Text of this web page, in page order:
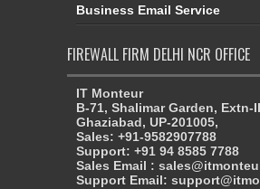
Business Email Service
FIREWALL FIRM DELHI NCR OFFICE
IT Monteur
B-71, Shalimar Garden, Extn-
Ghaziabad, UP-201005,
Sales: +91-9582907788
Support: +91 94 8585 7788
Sales Email :
Support Email: